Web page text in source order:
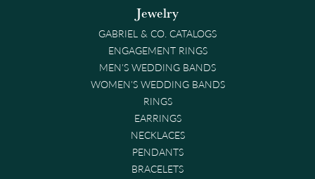
Jewelry
GABRIEL & CO. CATALOGS
ENGAGEMENT RINGS
MEN'S WEDDING BANDS
WOMEN'S WEDDING BANDS
RINGS
EARRINGS
NECKLACES
PENDANTS
BRACELETS